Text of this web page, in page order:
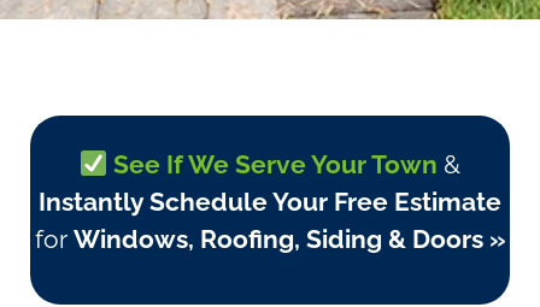
See If We Serve Your Town &
Instantly Schedule Your Free Estimate
for Windows, Roofing, Siding & Doors »